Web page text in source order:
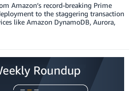
Amazon’s record-breaking Prime
to the staggering transaction
like Amazon DynamoDB, Aurora,